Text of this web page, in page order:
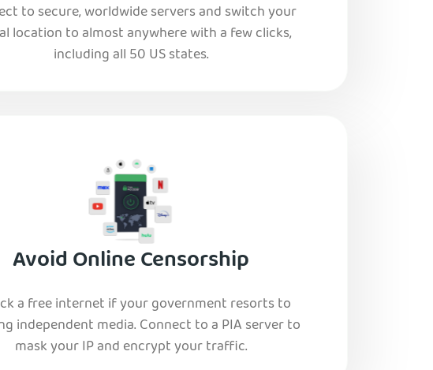
to secure, worldwide servers and switch your
location to almost anywhere with a few clicks,
including all 50 US states.
Avoid Online Censorship
a free internet if your government resorts to
independent media. Connect to a PIA server to
mask your IP and encrypt your traffic.